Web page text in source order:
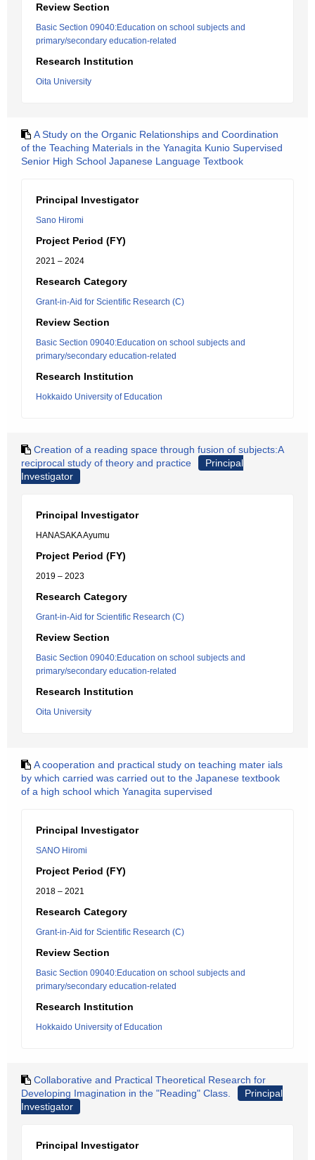
Review Section
Basic Section 09040:Education on school subjects and
primary/secondary education-related
Research Institution
Oita University
A Study on the Organic Relationships and Coordination
of the Teaching Materials in the Yanagita Kunio Supervised
Senior High School Japanese Language Textbook
Principal Investigator
Sano Hiromi
Project Period (FY)
2021 – 2024
Research Category
Grant-in-Aid for Scientific Research (C)
Review Section
Basic Section 09040:Education on school subjects and
primary/secondary education-related
Research Institution
Hokkaido University of Education
Creation of a reading space through fusion of subjects:A
reciprocal study of theory and practice
Principal
Investigator
Principal Investigator
HANASAKA Ayumu
Project Period (FY)
2019 – 2023
Research Category
Grant-in-Aid for Scientific Research (C)
Review Section
Basic Section 09040:Education on school subjects and
primary/secondary education-related
Research Institution
Oita University
A cooperation and practical study on teaching mater ials
by which carried was carried out to the Japanese textbook
of a high school which Yanagita supervised
Principal Investigator
SANO Hiromi
Project Period (FY)
2018 – 2021
Research Category
Grant-in-Aid for Scientific Research (C)
Review Section
Basic Section 09040:Education on school subjects and
primary/secondary education-related
Research Institution
Hokkaido University of Education
Collaborative and Practical Theoretical Research for
Developing Imagination in the "Reading" Class.
Principal
Investigator
Principal Investigator